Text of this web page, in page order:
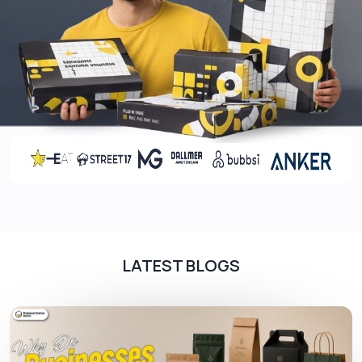
Matte/ gloss lamination
Varnishes
Soft touch coating
Styles
We offer boxes for bottles in all shapes and sizes
to accommodate bottles of any kind of
dimensions. You can go for different box styles to
Custom bottle mailer boxes
Two-piece boxes
Sleeve boxes
LATEST BLOGS